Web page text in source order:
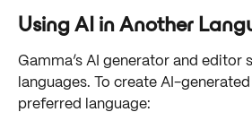
Using AI in Another
Gamma’s AI generator and editor
languages. To create AI-
preferred language: